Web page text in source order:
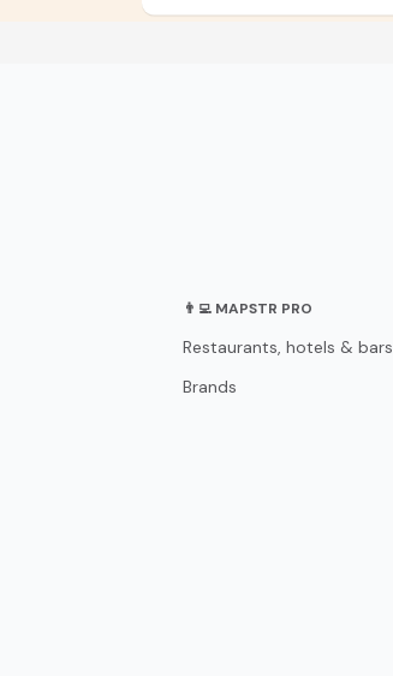
👨‍💻 MAPSTR PRO
Restaurants, hotels & bars
Brands